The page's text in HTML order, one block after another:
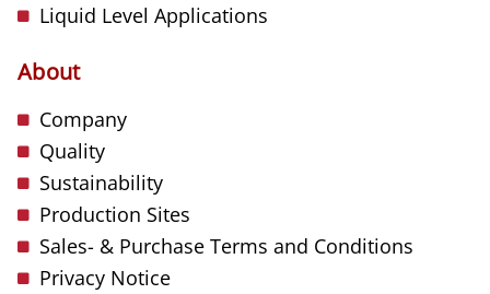
Liquid Level Applications
About
Company
Quality
Sustainability
Production Sites
Sales- & Purchase Terms and Conditions
Privacy Notice